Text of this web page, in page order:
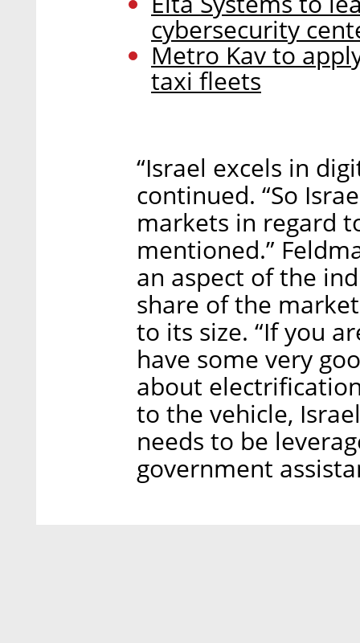
cybersecurity
Metro Kav to
taxi fleets
“Israel excels in
continued. “So
markets in regard
mentioned.”
an aspect of the
share of the
to its size. “If you
have some very
about
to the vehicle,
needs to be
government